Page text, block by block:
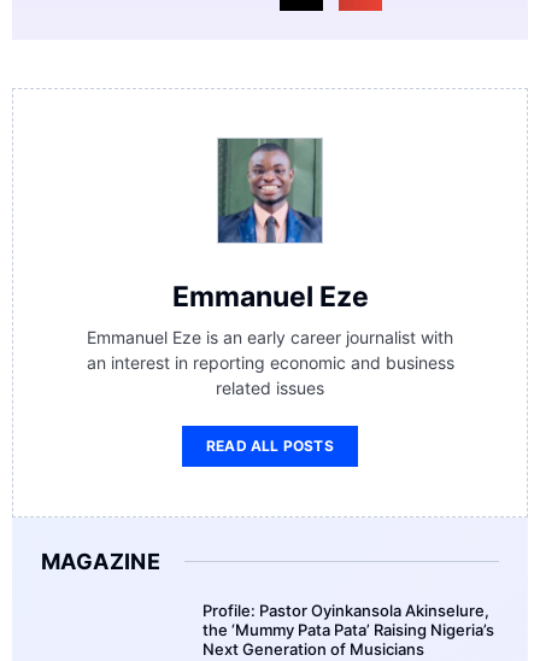
Emmanuel Eze
Emmanuel Eze is an early career journalist with
an interest in reporting economic and business
related issues
READ ALL POSTS
MAGAZINE
Profile: Pastor Oyinkansola Akinselure,
the ‘Mummy Pata Pata’ Raising Nigeria’s
Next Generation of Musicians